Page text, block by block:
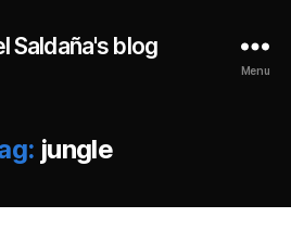
Saldaña's blog
Menu
jungle